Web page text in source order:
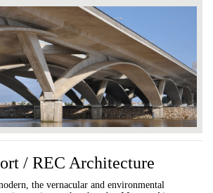
/ REC Architecture
the vernacular and environmental